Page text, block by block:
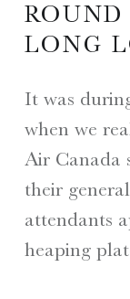
LONG
It was
when we
Air Canada
their
attendants
heaping